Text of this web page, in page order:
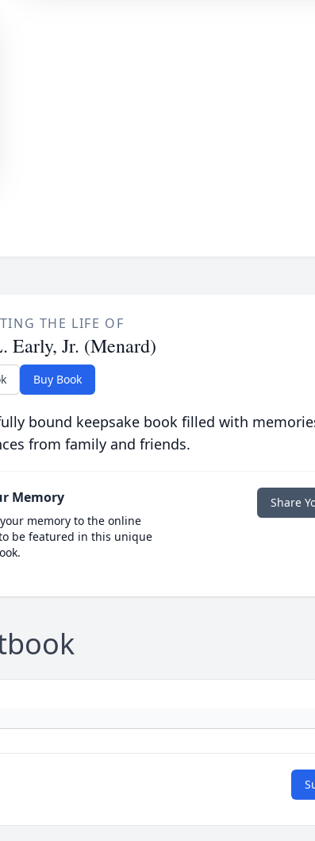
THE LIFE OF
Early, Jr. (Menard)
Buy Book
bound keepsake book filled with
from family and friends.
Memory
memory to the online
be featured in this unique
Share